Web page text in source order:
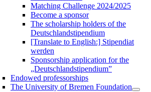
Matching Challenge 2024/2025
Become a sponsor
The scholarship holders of the
Deutschlandstipendium
[Translate to English:] Stipendiat
werden
Sponsorship application for the
„Deutschlandstipendium”
Endowed professorships
The University of Bremen Foundation